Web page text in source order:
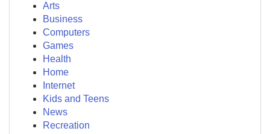
Arts
Business
Computers
Games
Health
Home
Internet
Kids and Teens
News
Recreation